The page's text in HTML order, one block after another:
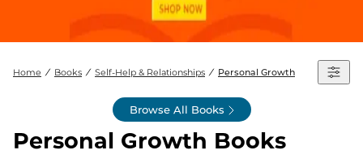
Home Books Self-Help & Relationships Personal Growth
Browse All Books
Personal Growth Books